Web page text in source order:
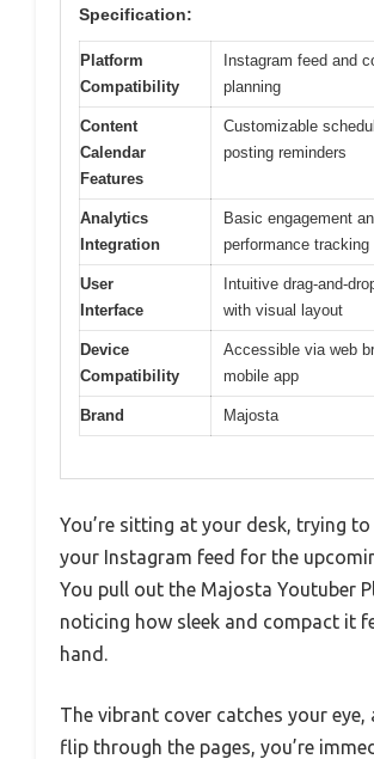
Specification:
Platform
Compatibility
Instagram feed and
planning
Content
Calendar
Features
Customizable
posting reminders
Analytics
Integration
Basic engagement
performance tracking
User
Interface
Intuitive drag-and-
with visual layout
Device
Compatibility
Accessible via web
mobile app
Brand Majosta
You’re sitting at your desk, trying
your Instagram feed for the
You pull out the Majosta Youtuber
noticing how sleek and compact it
hand.
The vibrant cover catches your eye,
flip through the pages, you’re